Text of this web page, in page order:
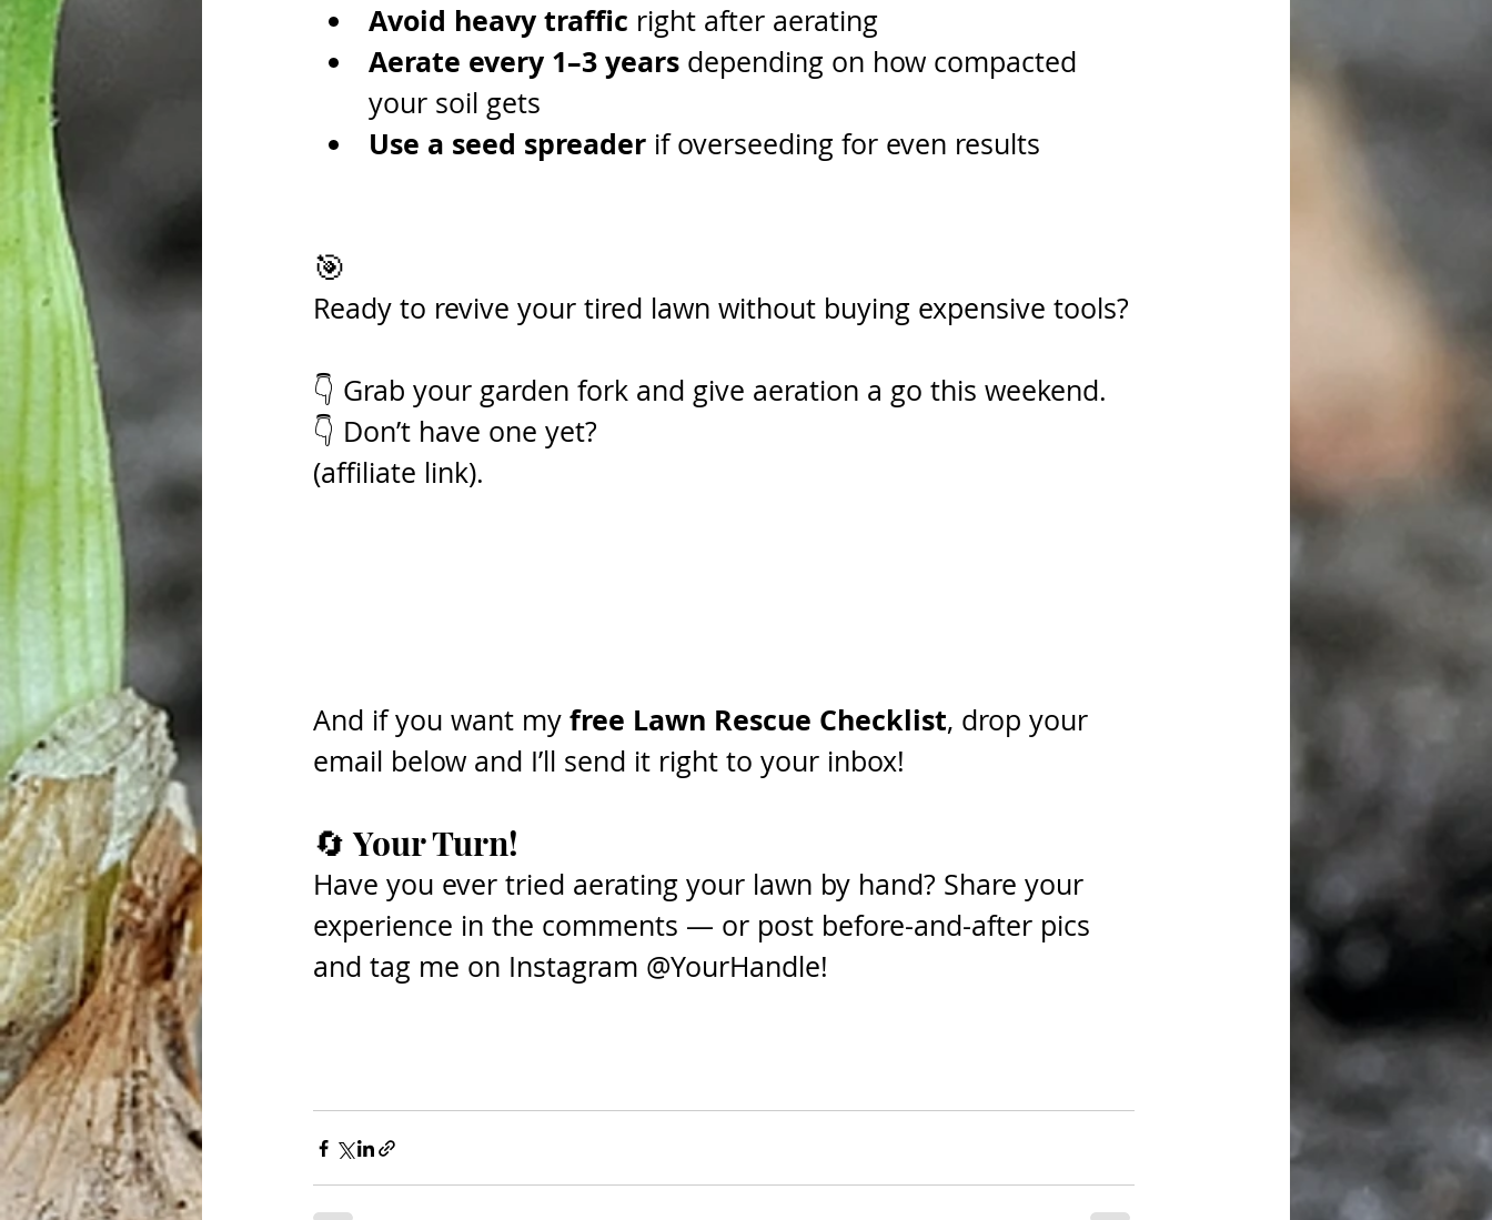
Avoid heavy traffic right after aerating
Aerate every 1–3 years depending on how compacted
your soil gets
Use a seed spreader if overseeding for even results
🎯
Ready to revive your tired lawn without buying expensive tools?
👇 Grab your garden fork and give aeration a go this weekend.
👇 Don’t have one yet?
(affiliate link).
And if you want my free Lawn Rescue Checklist, drop your
email below and I’ll send it right to your inbox!
🔄 Your Turn!
Have you ever tried aerating your lawn by hand? Share your
experience in the comments — or post before-and-after pics
and tag me on Instagram @YourHandle!